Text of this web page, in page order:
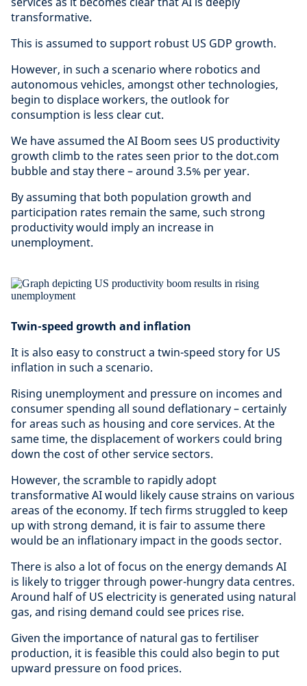
transformative.
This is assumed to support robust US GDP growth.
However, in such a scenario where robotics and
autonomous vehicles, amongst other technologies,
begin to displace workers, the outlook for
consumption is less clear cut.
We have assumed the AI Boom sees US productivity
growth climb to the rates seen prior to the dot.com
bubble and stay there – around 3.5% per year.
By assuming that both population growth and
participation rates remain the same, such strong
productivity would imply an increase in
unemployment.
Twin-speed growth and inflation
It is also easy to construct a twin-speed story for US
inflation in such a scenario.
Rising unemployment and pressure on incomes and
consumer spending all sound deflationary – certainly
for areas such as housing and core services. At the
same time, the displacement of workers could bring
down the cost of other service sectors.
However, the scramble to rapidly adopt
transformative AI would likely cause strains on various
areas of the economy. If tech firms struggled to keep
up with strong demand, it is fair to assume there
would be an inflationary impact in the goods sector.
There is also a lot of focus on the energy demands AI
is likely to trigger through power-hungry data centres.
Around half of US electricity is generated using natural
gas, and rising demand could see prices rise.
Given the importance of natural gas to fertiliser
production, it is feasible this could also begin to put
upward pressure on food prices.